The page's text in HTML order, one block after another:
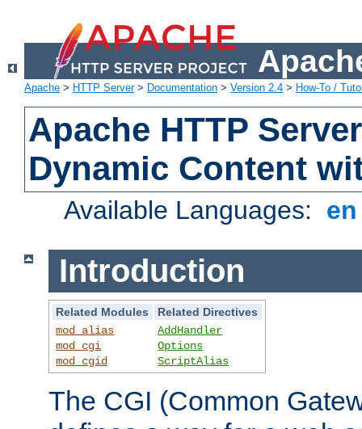
Apache > HTTP Server> Documentation > Version 2.4 > How-To /
Apache HTTP
Dynamic Content
Available Languages:
Introduction
Related Modules
Related Directives
mod_alias
mod_cgi
mod_cgid
AddHandler
Options
ScriptAlias
The CGI (Common